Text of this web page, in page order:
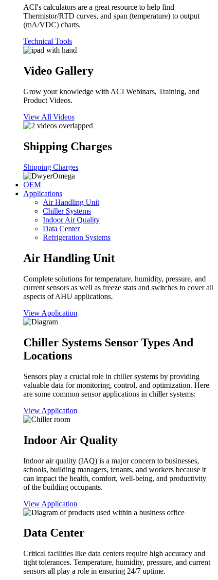
ACI's calculators are a great resource to help find
Thermistor/RTD curves, and span (temperature) to output
(mA/VDC) charts.
Technical Tools
Video Gallery
Grow your knowledge with ACI Webinars, Training, and
Product Videos.
View All Videos
Shipping Charges
Shipping Charges
OEM
Applications
Air Handling Unit
Chiller Systems
Indoor Air Quality
Data Center
Refrigeration Systems
Air Handling Unit
Complete solutions for temperature, humidity, pressure, and
current sensors as well as freeze stats and switches to cover all
aspects of AHU applications.
View Application
Chiller Systems Sensor Types And
Locations
Sensors play a crucial role in chiller systems by providing
valuable data for monitoring, control, and optimization. Here
are some common sensor applications in chiller systems:
View Application
Indoor Air Quality
Indoor air quality (IAQ) is a major concern to businesses,
schools, building managers, tenants, and workers because it
can impact the health, comfort, well-being, and productivity
of the building occupants.
View Application
Data Center
Critical facilities like data centers require high accuracy and
tight tolerances. Temperature, humidity, pressure, and current
sensors all play a role in ensuring 24/7 uptime.